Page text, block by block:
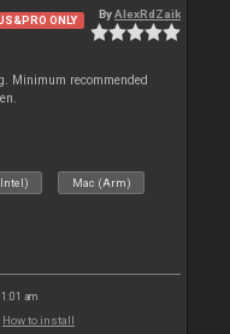
ONLY ByAlexRdZaik
Minimum recommended
Mac (Arm)
am
How to install